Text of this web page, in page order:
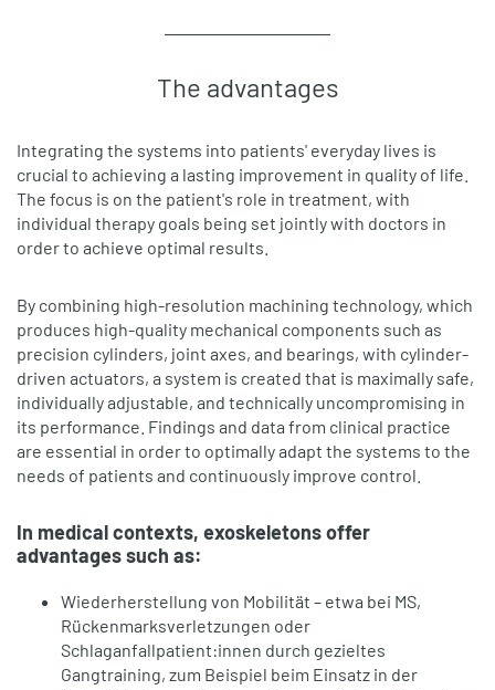
The advantages
Integrating the systems into patients' everyday lives is
crucial to achieving a lasting improvement in quality of life.
The focus is on the patient's role in treatment, with
individual therapy goals being set jointly with doctors in
order to achieve optimal results.
By combining high-resolution machining technology, which
produces high-quality mechanical components such as
precision cylinders, joint axes, and bearings, with cylinder-
driven actuators, a system is created that is maximally safe,
individually adjustable, and technically uncompromising in
its performance. Findings and data from clinical practice
are essential in order to optimally adapt the systems to the
needs of patients and continuously improve control.
In medical contexts, exoskeletons offer
advantages such as:
Wiederherstellung von Mobilität – etwa bei MS,
Rückenmarksverletzungen oder
Schlaganfallpatient:innen durch gezieltes
Gangtraining, zum Beispiel beim Einsatz in der